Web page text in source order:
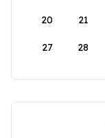
20 21
27 28